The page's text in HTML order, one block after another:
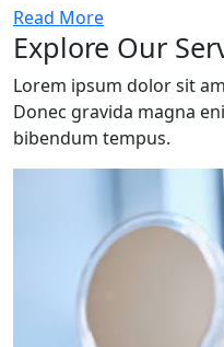
Read More
Explore Our
Lorem ipsum dolor sit
Donec gravida magna
bibendum tempus.